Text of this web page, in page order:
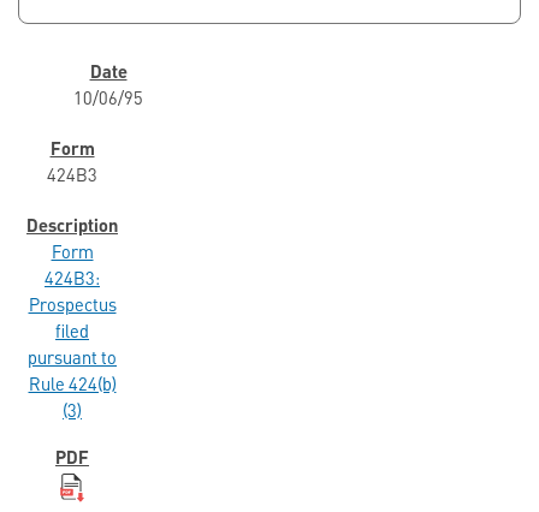
SEC FILINGS
10/06/95
424B3
Form
424B3:
Prospectus
filed
pursuant to
Rule 424(b)
(3)